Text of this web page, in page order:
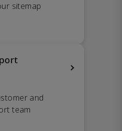
sitemap
and
team